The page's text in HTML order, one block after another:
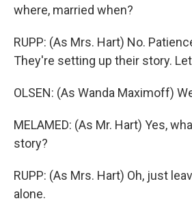
where, married when?
RUPP: (As Mrs. Hart) No.
They're setting up their story.
OLSEN: (As Wanda Maximoff)
MELAMED: (As Mr. Hart) Yes,
story?
RUPP: (As Mrs. Hart) Oh, just
alone.